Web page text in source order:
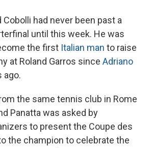
had never been past a
until this week. He was
the first Italian man to raise
at Roland Garros since Adriano
ago.
the same tennis club in Rome
Panatta was asked by
to present the Coupe des
the champion to celebrate the